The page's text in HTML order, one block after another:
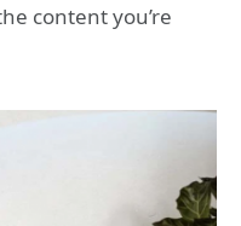
content you’re